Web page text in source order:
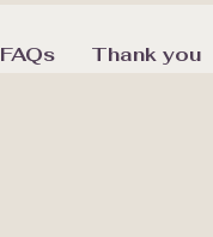
FAQs Thank you